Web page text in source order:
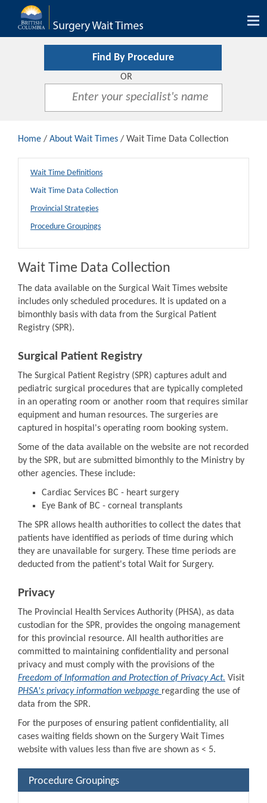
Find By Procedure
OR
Home / About Wait Times / Wait Time Data Collection
Wait Time Definitions
Wait Time Data Collection
Provincial Strategies
Procedure Groupings
Wait Time Data Collection
The data available on the Surgical Wait Times website
includes only scheduled procedures. It is updated on a
bimonthly basis with data from the Surgical Patient
Registry (SPR).
Surgical Patient Registry
The Surgical Patient Registry (SPR) captures adult and
pediatric surgical procedures that are typically completed
in an operating room or another room that requires similar
equipment and human resources. The surgeries are
captured in hospital's operating room booking system.
Some of the data available on the website are not recorded
by the SPR, but are submitted bimonthly to the Ministry by
other agencies. These include:
Cardiac Services BC - heart surgery
Eye Bank of BC - corneal transplants
The SPR allows health authorities to collect the dates that
patients have identified as periods of time during which
they are unavailable for surgery. These time periods are
deducted from the patient's total Wait for Surgery.
Privacy
The Provincial Health Services Authority (PHSA), as data
custodian for the SPR, provides the ongoing management
for this provincial resource. All health authorities are
committed to maintaining confidentiality and personal
privacy and must comply with the provisions of the
Freedom of Information and Protection of Privacy Act. Visit
PHSA's privacy information webpage regarding the use of
data from the SPR.
For the purposes of ensuring patient confidentiality, all
cases waiting fields shown on the Surgery Wait Times
website with values less than five are shown as < 5.
Procedure Groupings